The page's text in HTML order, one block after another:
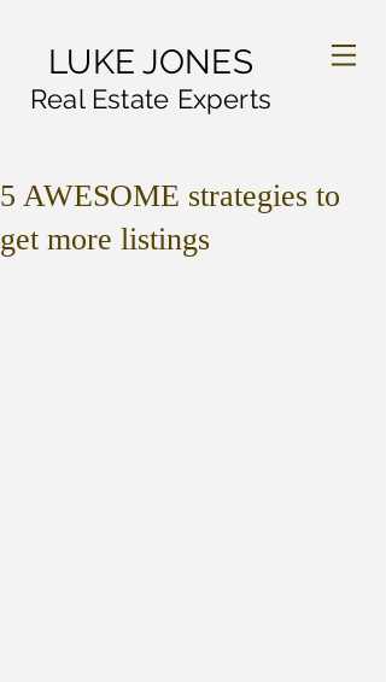
LUKE JONES
Real Estate Experts
5 AWESOME strategies to
get more listings